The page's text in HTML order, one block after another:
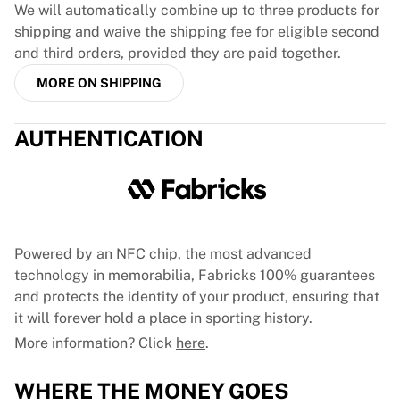
We will automatically combine up to three products for
shipping and waive the shipping fee for eligible second
and third orders, provided they are paid together.
MORE ON SHIPPING
AUTHENTICATION
Powered by an NFC chip, the most advanced
technology in memorabilia, Fabricks 100% guarantees
and protects the identity of your product, ensuring that
it will forever hold a place in sporting history.
More information? Click here.
WHERE THE MONEY GOES